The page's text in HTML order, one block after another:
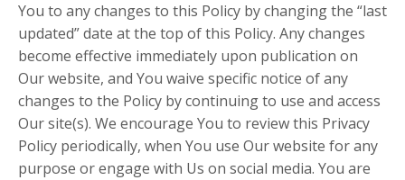
You to any changes to this Policy by changing the “last
updated” date at the top of this Policy. Any changes
become effective immediately upon publication on
Our website, and You waive specific notice of any
changes to the Policy by continuing to use and access
Our site(s). We encourage You to review this Privacy
Policy periodically, when You use Our website for any
purpose or engage with Us on social media. You are